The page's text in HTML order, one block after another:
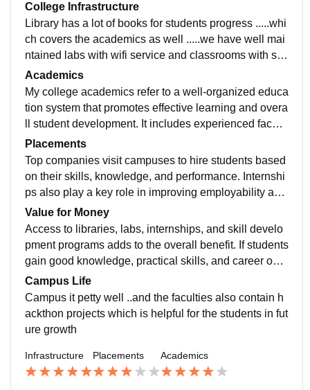
College Infrastructure
Library has a lot of books for students progress .....whi
ch covers the academics as well .....we have well mai
ntained labs with wifi service and classrooms with sm
art television and ac provided ......
Academics
My college academics refer to a well-organized educa
tion system that promotes effective learning and overa
ll student development. It includes experienced facult
y, an updated curriculum, and modern teaching metho
ds that make learning engaging and meaningful. A str
ong academic environment focuses on both theoretic
al knowledge and practical application, helping stude
l-life situations.
Placements
Top companies visit campuses to hire students based
on their skills, knowledge, and performance. Internshi
ps also play a key role in improving employability and
gaining practical experience. Overall, good placement
support helps students start their careers successfully
and reflects the quality and reputation of the college.
Value for Money
Access to libraries, labs, internships, and skill develo
pment programs adds to the overall benefit. If students
gain good knowledge, practical skills, and career opp
ortunities, the investment in education is considered
worthwhile. Overall, a college with balanced fees and
high-quality outcomes ensures good value for money
for students and their future.
Campus Life
Campus it petty well ..and the faculties also contain h
ackthon projects which is helpful for the students in fut
ure growth
Infrastructure Placements Academics